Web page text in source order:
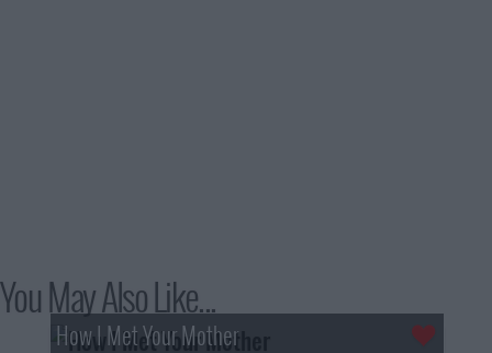
You May Also Like...
How I Met Your Mother